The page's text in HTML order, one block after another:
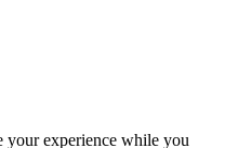
your experience while you